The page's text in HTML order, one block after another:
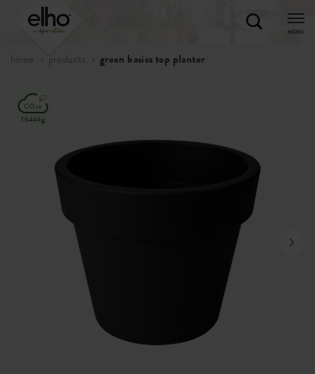
MENU
home products green basics top planter
1.644kg